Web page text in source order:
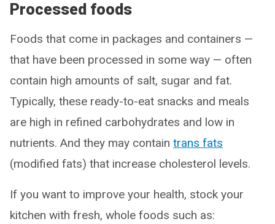
Processed foods
Foods that come in packages and containers —
that have been processed in some way — often
contain high amounts of salt, sugar and fat.
Typically, these ready-to-eat snacks and meals
are high in refined carbohydrates and low in
nutrients. And they may contain trans fats
(modified fats) that increase cholesterol levels.
If you want to improve your health, stock your
kitchen with fresh, whole foods such as: